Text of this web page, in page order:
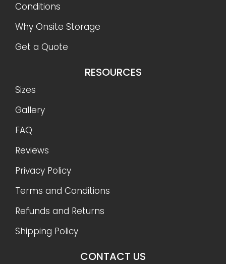
Conditions
Why Onsite Storage
Get a Quote
RESOURCES
Sizes
Gallery
FAQ
Reviews
Privacy Policy
Terms and Conditions
Refunds and Returns
Shipping Policy
CONTACT US